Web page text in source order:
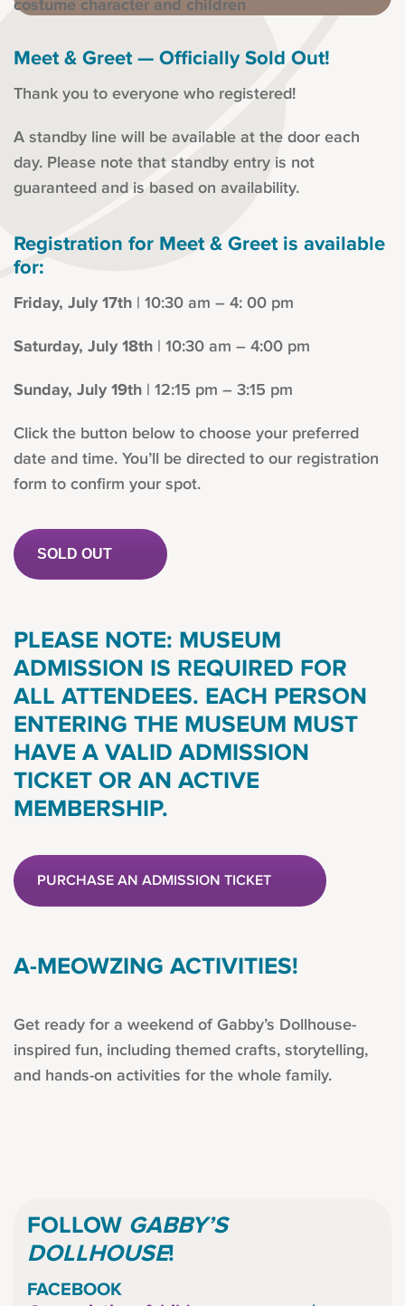
Meet & Greet — Officially Sold Out!
Thank you to everyone who registered!
A standby line will be available at the door each
day. Please note that standby entry is not
guaranteed and is based on availability.
Registration for Meet & Greet is available
for:
Friday, July 17th | 10:30 am – 4: 00 pm
Saturday, July 18th | 10:30 am – 4:00 pm
Sunday, July 19th | 12:15 pm – 3:15 pm
Click the button below to choose your preferred
date and time. You’ll be directed to our registration
form to confirm your spot.
SOLD OUT
PLEASE NOTE: MUSEUM
ADMISSION IS REQUIRED FOR
ALL ATTENDEES. EACH PERSON
ENTERING THE MUSEUM MUST
HAVE A VALID ADMISSION
TICKET OR AN ACTIVE
MEMBERSHIP.
PURCHASE AN ADMISSION TICKET
A-MEOWZING ACTIVITIES!
Get ready for a weekend of Gabby’s Dollhouse-
inspired fun, including themed crafts, storytelling,
and hands-on activities for the whole family.
FOLLOW GABBY’S
DOLLHOUSE!
FACEBOOK